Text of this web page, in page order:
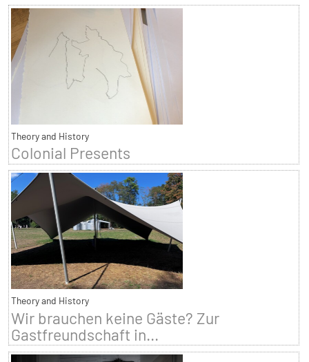
Theory and History
Colonial Presents
Theory and History
Wir brauchen keine Gäste? Zur
Gastfreundschaft in...